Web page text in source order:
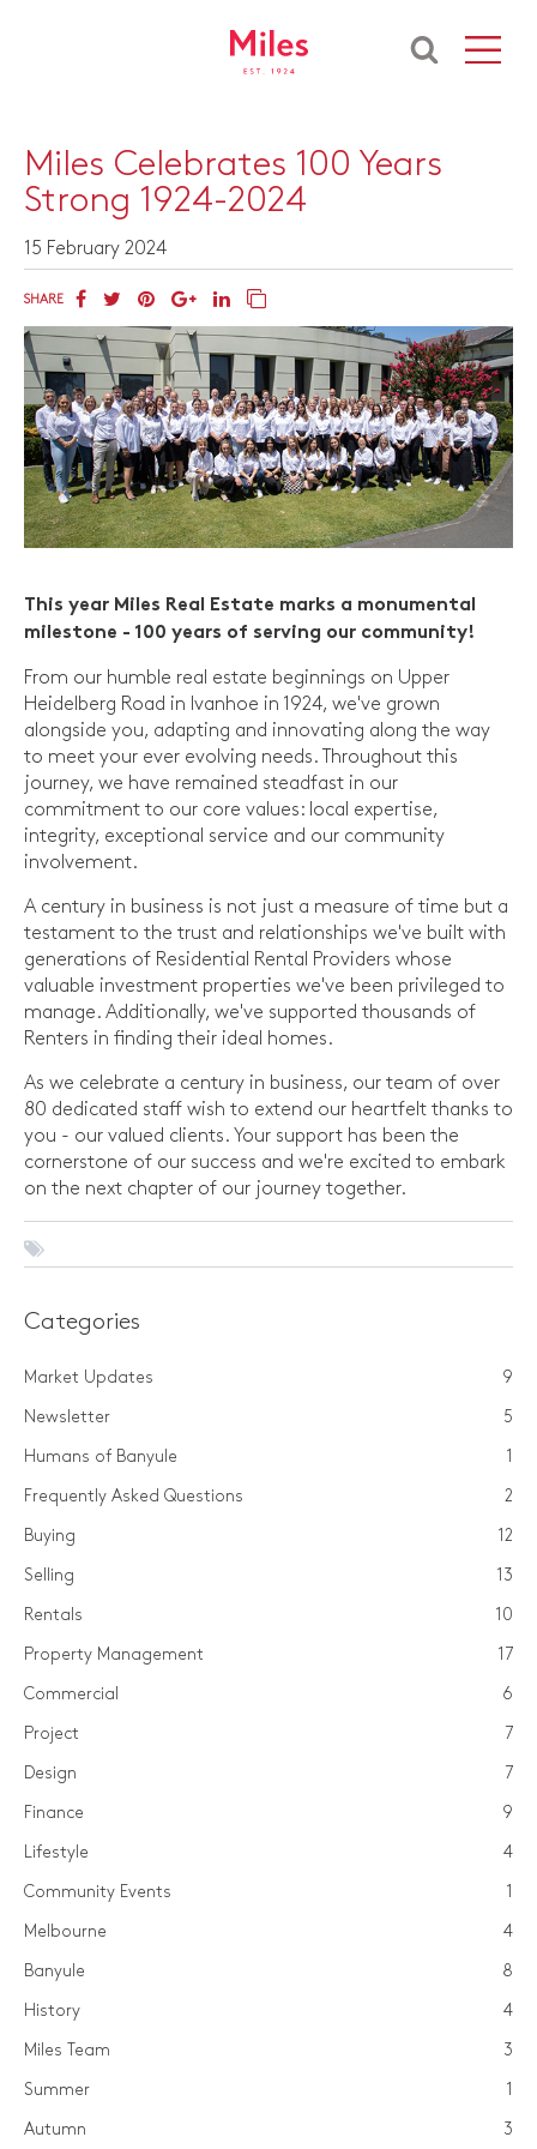
​Miles Celebrates 100 Years
Strong 1924-2024
15 February 2024
SHARE
This year Miles Real Estate marks a monumental
milestone - 100 years of serving our community!
From our humble real estate beginnings on Upper
Heidelberg Road in Ivanhoe in 1924, we've grown
alongside you, adapting and innovating along the way
to meet your ever evolving needs. Throughout this
journey, we have remained steadfast in our
commitment to our core values: local expertise,
integrity, exceptional service and our community
involvement.
A century in business is not just a measure of time but a
testament to the trust and relationships we've built with
generations of Residential Rental Providers whose
valuable investment properties we've been privileged to
manage. Additionally, we've supported thousands of
Renters in finding their ideal homes.
As we celebrate a century in business, our team of over
80 dedicated staff wish to extend our heartfelt thanks to
you - our valued clients. Your support has been the
cornerstone of our success and we're excited to embark
on the next chapter of our journey together.
Categories
Market Updates 9
Newsletter 5
Humans of Banyule 1
Frequently Asked Questions 2
Buying 12
Selling 13
Rentals 10
Property Management 17
Commercial 6
Project 7
Design 7
Finance 9
Lifestyle 4
Community Events 1
Melbourne 4
Banyule 8
History 4
Miles Team 3
Summer 1
Autumn 3